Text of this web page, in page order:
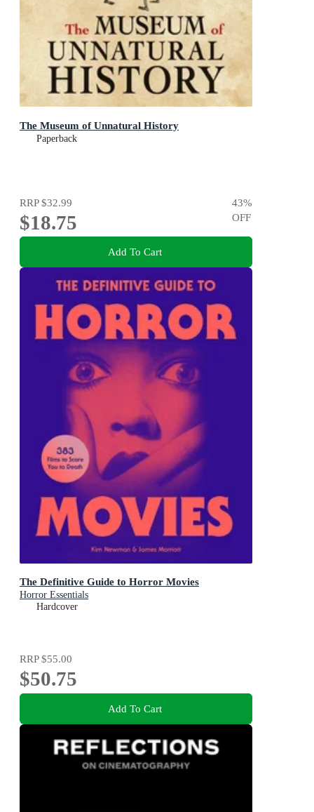
The Museum of Unnatural History
Paperback
RRP$32.99
$18.75
43%
OFF
Add To Cart
The Definitive Guide to Horror Movies
Horror Essentials
Hardcover
RRP$55.00
$50.75
Add To Cart